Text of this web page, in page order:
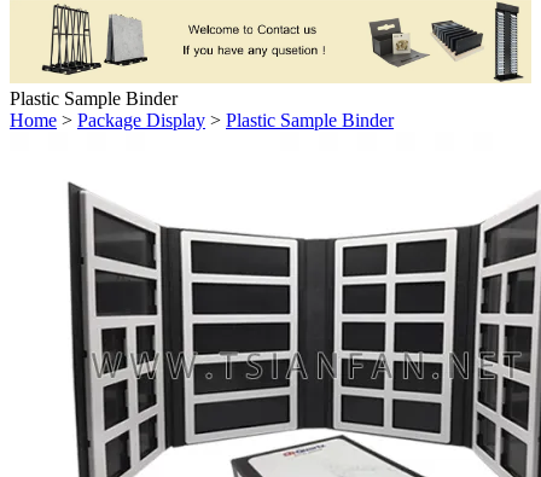
Plastic Sample Binder
Home > Package Display > Plastic Sample Binder